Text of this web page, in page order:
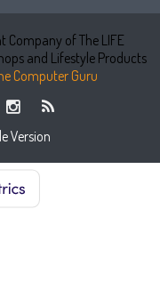
Company of The LIFE
and Lifestyle Products
Computer Guru
Version